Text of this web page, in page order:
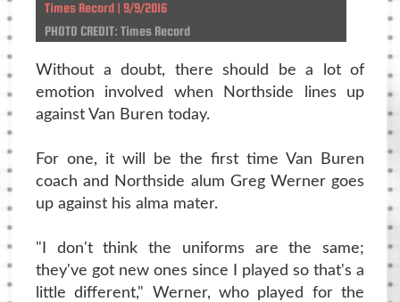
Times Record | 9/9/2016
PHOTO CREDIT: Times Record
Without a doubt, there should be a lot of
emotion involved when Northside lines up
against Van Buren today.
For one, it will be the first time Van Buren
coach and Northside alum Greg Werner goes
up against his alma mater.
"I don't think the uniforms are the same;
they've got new ones since I played so that's a
little different," Werner, who played for the